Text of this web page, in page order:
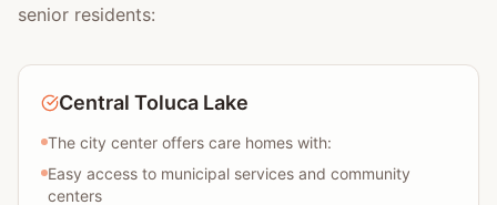
senior residents:
Central Toluca Lake
The city center offers care homes with:
Easy access to municipal services and community
centers